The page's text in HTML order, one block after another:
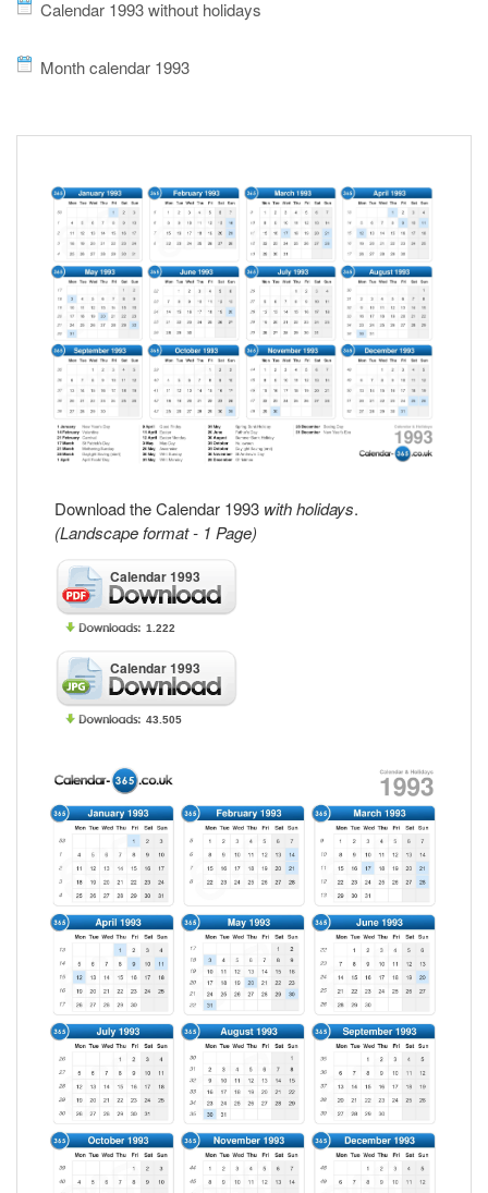
Calendar 1993 without holidays
Month calendar 1993
Download the Calendar 1993 with holidays.
(Landscape format - 1 Page)
Calendar 1993
1.222
Calendar 1993
43.505